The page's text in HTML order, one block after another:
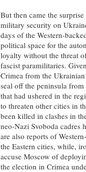
But then came the
military security on
days of the Western-
political space for the
loyalty without the threat
fascist paramilitaries.
Crimea from the
seal off the peninsula
that had ushered in the
to threaten other cities in
been killed in clashes in
neo-Nazi Svoboda cadres
are also reports of
the Eastern cities, while,
accuse Moscow of
the election in Crimea